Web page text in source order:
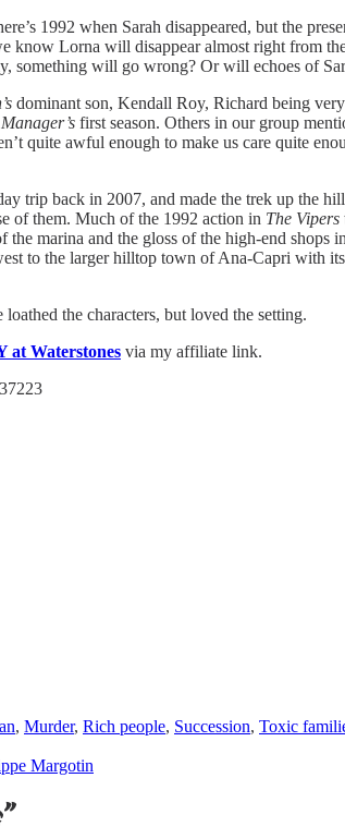
1992 when Sarah disappeared, but the
know Lorna will disappear almost right from
something will go wrong? Or will echoes of
dominant son, Kendall Roy, Richard being
first season. Others in our group
quite awful enough to make us care quite
trip back in 2007, and made the trek up the
of them. Much of the 1992 action in The Vipers
marina and the gloss of the high-end shops
to the larger hilltop town of Ana-Capri with
the characters, but loved the setting.
at Waterstones via my affiliate link.
, Murder, Rich people, Succession, Toxic
Margotin
”